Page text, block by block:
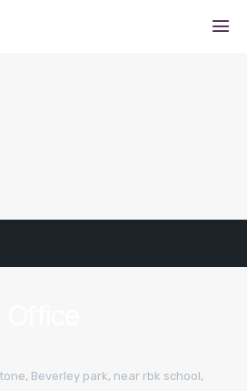
Beverley park, near rbk school,